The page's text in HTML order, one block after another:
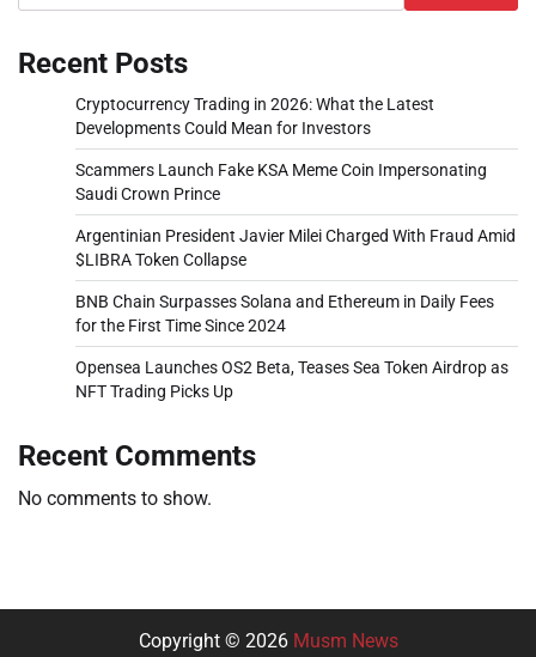
Recent Posts
Cryptocurrency Trading in 2026: What the Latest
Developments Could Mean for Investors
Scammers Launch Fake KSA Meme Coin Impersonating
Saudi Crown Prince
Argentinian President Javier Milei Charged With Fraud Amid
$LIBRA Token Collapse
BNB Chain Surpasses Solana and Ethereum in Daily Fees
for the First Time Since 2024
Opensea Launches OS2 Beta, Teases Sea Token Airdrop as
NFT Trading Picks Up
Recent Comments
No comments to show.
Copyright © 2026 Musm News